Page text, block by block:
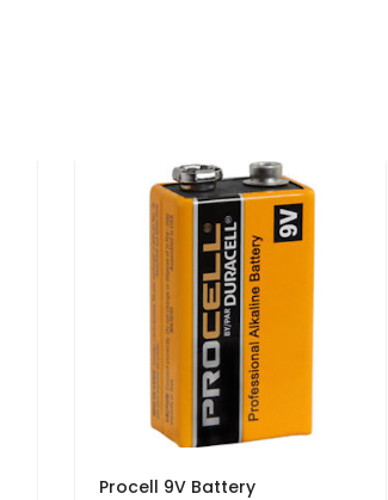
Procell 9V Battery